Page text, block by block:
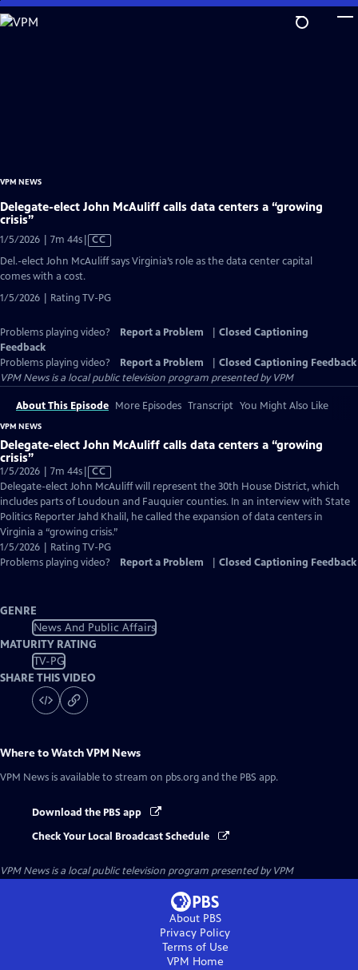
Skip
to
VPM NEWS
Delegate-elect John McAuliff calls data centers a “growing
crisis”
1/5/2026 | 7m 44sVideo
CC
Del.-elect John McAuliff says Virginia’s role as the data center capital
comes with a cost.
1/5/2026 | Rating TV-PG
Problems playing video? Report a Problem
Closed Captioning
Feedback
Problems playing video?
Report a Problem
Closed Captioning Feedback
VPM Newsis a local public television program presented byVPM
About This Episode More Episodes Transcript You Might Also Like
VPM NEWS
Delegate-elect John McAuliff calls data centers a “growing
crisis”
1/5/2026 | 7m 44sVideo
has
Closed
Captions
CC
Delegate-elect John McAuliff will represent the 30th House District, which
includes parts of Loudoun and Fauquier counties. In an interview with State
Politics Reporter Jahd Khalil, he called the expansion of data centers in
Virginia a “growing crisis.”
1/5/2026 | Rating TV-PG
Problems playing video?
Report a Problem Closed Captioning Feedback
GENRE
News And Public Affairs
MATURITY RATING
TV-PG
SHARE THIS VIDEO
Where to WatchVPM News
VPM News is available to stream on pbs.org and the PBS app.
Download the PBS app
Check Your Local Broadcast Schedule
VPM Newsis a local public television program presented byVPM
About PBS
Privacy Policy
Terms of Use
VPM Home